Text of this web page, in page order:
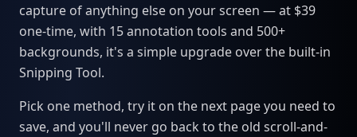
capture of anything else on your screen — at $39
one-time, with 15 annotation tools and 500+
backgrounds, it's a simple upgrade over the built-in
Snipping Tool.
Pick one method, try it on the next page you need to
save, and you'll never go back to the old scroll-and-